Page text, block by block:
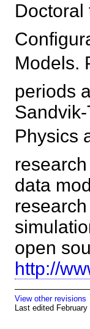
Doctoral
periods
Physics
data
open
http://
View other revisions
Last edited